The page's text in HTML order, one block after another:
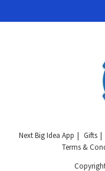
Next Big Idea App Gifts
Terms &